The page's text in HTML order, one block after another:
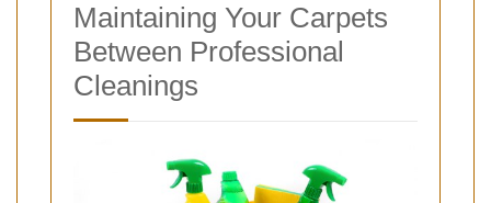
Maintaining Your Carpets
Between Professional
Cleanings